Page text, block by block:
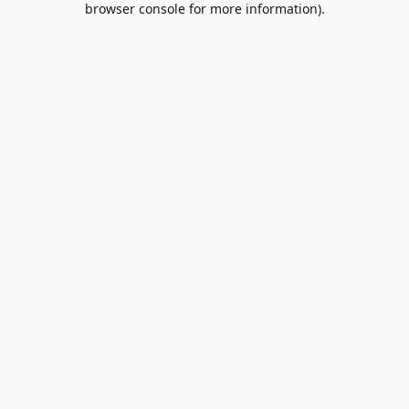
browser console for more information).